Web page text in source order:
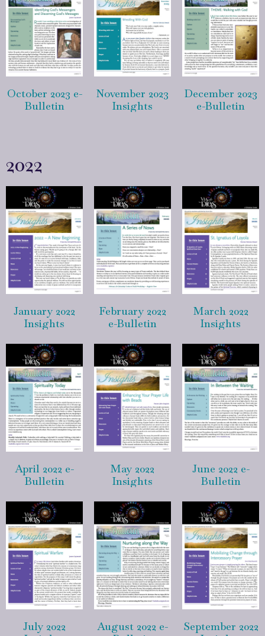
October 2023 e-
Bulletin
November 2023
Insights
December 2023
e-Bulletin
2022
January 2022
Insights
February 2022
e-Bulletin
March 2022
Insights
April 2022 e-
Bulletin
May 2022
Insights
June 2022 e-
Bulletin
July 2022
August 2022 e-
September 2022